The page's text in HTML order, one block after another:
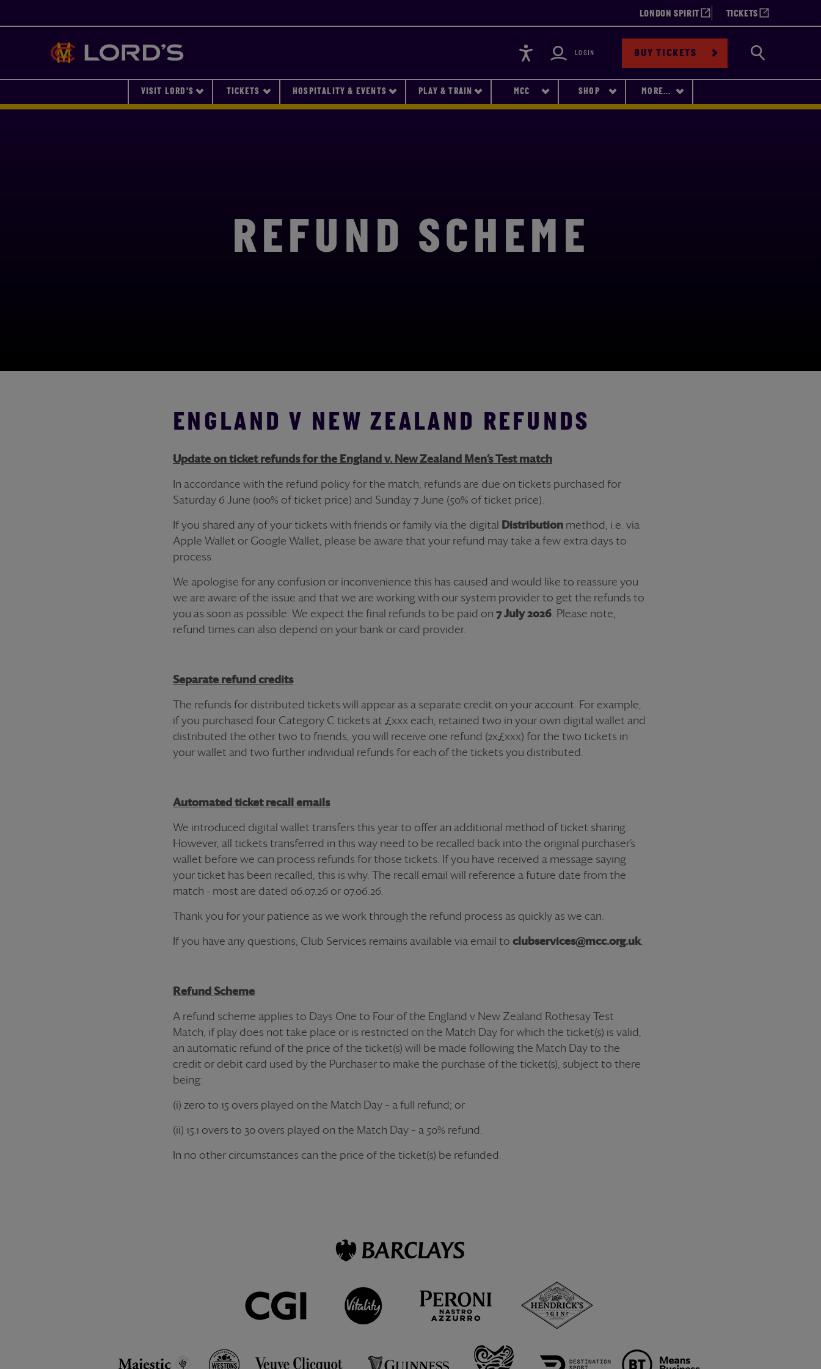
LONDON SPIRIT TICKETS
Lords Accessibility LOGIN BUY TICKETS Search
VISIT LORD'S TICKETS HOSPITALITY & EVENTS PLAY & TRAIN MCC SHOP MORE...
REFUND SCHEME
ENGLAND V NEW ZEALAND REFUNDS
Update onticket refunds for the England v. New Zealand Men’s Test match
In accordance with the refund policy for the match, refunds are due on tickets purchased for
Saturday 6 June (100% ofticket price) and Sunday 7 June (50% ofticket price).
If you shared any of yourtickets with friends or family via the digital Distribution method, i.e. via
Apple Wallet or Google Wallet, please be aware that your refund may take a few extra days to
process.
We apologise for any confusion or inconvenience this has caused and would like to reassure you
we are aware of the issue and that we are working with our system provider to get the refunds to
you as soon as possible. We expect the final refunds to be paid on 7 July 2026 . Please note,
refund times can also depend on your bank or card provider.
Separate refund credits
The refunds for distributed tickets will appear as a separate credit on your account. For example,
if you purchased four Category C tickets at £xxx each, retained two in your own digital wallet and
distributed the other two to friends, you will receive one refund (2x£xxx) for the two tickets in
your wallet and two further individual refunds for each of the tickets you distributed.
Automated ticketrecall emails
We introduced digital wallet transfers this year to offer an additional method ofticket sharing.
However, all tickets transferred in this way need to be recalled back into the original purchaser’s
wallet before we can process refunds for those tickets. If you have received a message saying
yourticket has been recalled, this is why. The recall email will reference a future date from the
match - most are dated 06.07.26 or 07.06.26.
Thank you for your patience as we work through the refund process as quickly as we can.
If you have any questions, Club Services remains available via email to clubservices@mcc.org.uk.
Refund Scheme
A refund scheme applies to Days One to Four of the England v New Zealand Rothesay Test
Match, if play does not take place or is restricted on the Match Day for which the ticket(s) is valid,
an automatic refund of the price of the ticket(s) will be made following the Match Day to the
credit or debit card used by the Purchaser to make the purchase of the ticket(s), subject to there
being:
(i) zero to 15 overs played on the Match Day – a full refund; or
(ii) 15.1 overs to 30 overs played on the Match Day – a 50% refund.
In no other circumstances can the price of the ticket(s) be refunded.